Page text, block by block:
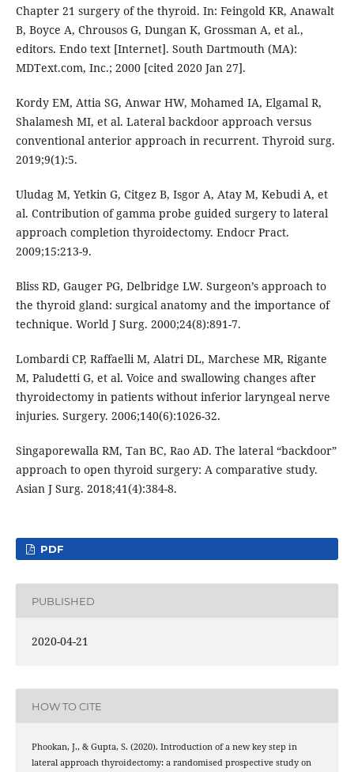
Chapter 21 surgery of the thyroid. In: Feingold KR, Anawalt
B, Boyce A, Chrousos G, Dungan K, Grossman A, et al.,
editors. Endo text [Internet]. South Dartmouth (MA):
MDText.com, Inc.; 2000 [cited 2020 Jan 27].
Kordy EM, Attia SG, Anwar HW, Mohamed IA, Elgamal R,
Shalamesh MI, et al. Lateral backdoor approach versus
conventional anterior approach in recurrent. Thyroid surg.
2019;9(1):5.
Uludag M, Yetkin G, Citgez B, Isgor A, Atay M, Kebudi A, et
al. Contribution of gamma probe guided surgery to lateral
approach completion thyroidectomy. Endocr Pract.
2009;15:213-9.
Bliss RD, Gauger PG, Delbridge LW. Surgeon’s approach to
the thyroid gland: surgical anatomy and the importance of
technique. World J Surg. 2000;24(8):891-7.
Lombardi CP, Raffaelli M, Alatri DL, Marchese MR, Rigante
M, Paludetti G, et al. Voice and swallowing changes after
thyroidectomy in patients without inferior laryngeal nerve
injuries. Surgery. 2006;140(6):1026-32.
Singaporewalla RM, Tan BC, Rao AD. The lateral “backdoor”
approach to open thyroid surgery: A comparative study.
Asian J Surg. 2018;41(4):384-8.
PDF
PUBLISHED
2020-04-21
HOW TO CITE
Phookan, J., & Gupta, S. (2020). Introduction of a new key step in
lateral approach thyroidectomy: a randomised prospective study on